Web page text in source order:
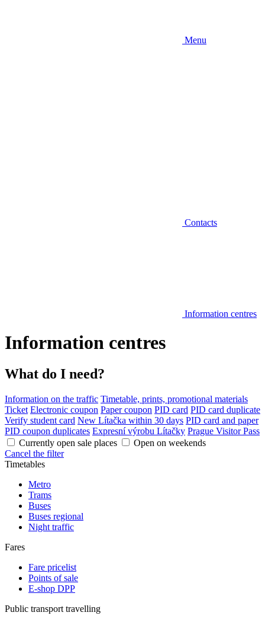
Menu
Contacts
Information centres
Information centres
What do I need?
Information on the traffic Timetable, prints, promotional materials
Ticket Electronic coupon Paper coupon PID card PID card duplicate
Verify student card New Lítačka within 30 days PID card and paper
PID coupon duplicates Expresní výrobu Lítačky Prague Visitor Pass
Currently open sale places
Open on weekends
Cancel the filter
Timetables
Metro
Trams
Buses
Buses regional
Night traffic
Fares
Fare pricelist
Points of sale
E-shop DPP
Public transport travelling